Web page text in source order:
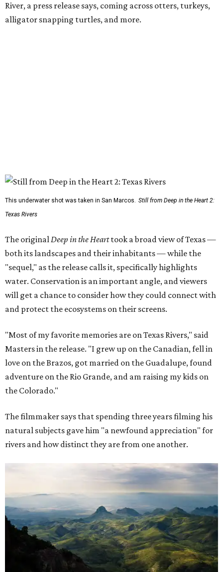
River, a press release says, coming across otters, turkeys,
alligator snapping turtles, and more.
This underwater shot was taken in San Marcos. Still from Deep in the Heart 2:
Texas Rivers
The original Deep in the Hearttook a broad view of Texas —
both its landscapes and their inhabitants — while the
"sequel," as the release calls it, specifically highlights
water. Conservation is an important angle, and viewers
will get a chance to consider how they could connect with
and protect the ecosystems on their screens.
"Most of my favorite memories are on Texas Rivers," said
Masters in the release. "I grew up on the Canadian, fell in
love on the Brazos, got married on the Guadalupe, found
adventure on the Rio Grande, and am raising my kids on
the Colorado."
The filmmaker says that spending three years filming his
natural subjects gave him "a newfound appreciation" for
rivers and how distinct they are from one another.